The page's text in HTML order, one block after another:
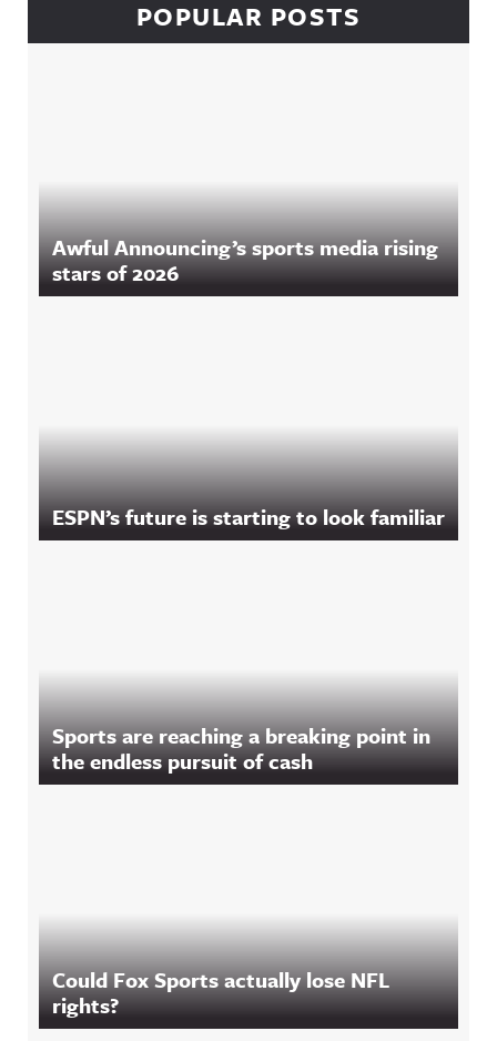
POPULAR POSTS
Awful Announcing’s sports media rising
stars of 2026
ESPN’s future is starting to look familiar
Sports are reaching a breaking point in
the endless pursuit of cash
Could Fox Sports actually lose NFL
rights?